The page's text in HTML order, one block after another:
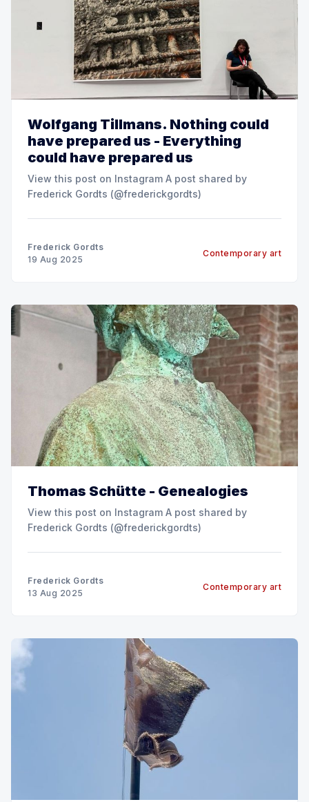
Wolfgang Tillmans. Nothing could
have prepared us - Everything
could have prepared us
View this post on Instagram A post shared by
Frederick Gordts (@frederickgordts)
Frederick Gordts
19 Aug 2025
Contemporary art
Thomas Schütte - Genealogies
View this post on Instagram A post shared by
Frederick Gordts (@frederickgordts)
Frederick Gordts
13 Aug 2025
Contemporary art